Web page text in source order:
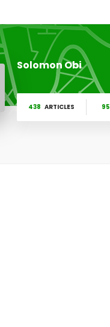
Solomon Obi
438 ARTICLES